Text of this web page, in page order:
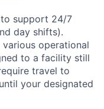
to support 24/7
day shifts).
operational
to a facility still
travel to
your designated